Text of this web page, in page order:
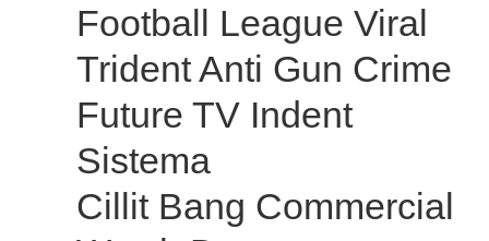
Football League Viral
Trident Anti Gun Crime
Future TV Indent
Sistema
Cillit Bang Commercial